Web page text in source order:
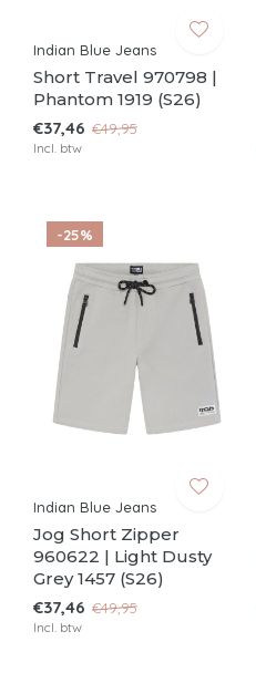
Indian Blue Jeans
Short Travel 970798 |
Phantom 1919 (S26)
€37,46 €49,95
Incl. btw
-25%
Indian Blue Jeans
Jog Short Zipper
960622 | Light Dusty
Grey 1457 (S26)
€37,46 €49,95
Incl. btw